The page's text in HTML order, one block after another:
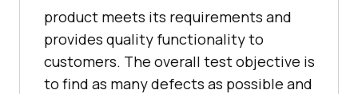
product meets its requirements and
provides quality functionality to
customers. The overall test objective is
to find as many defects as possible and